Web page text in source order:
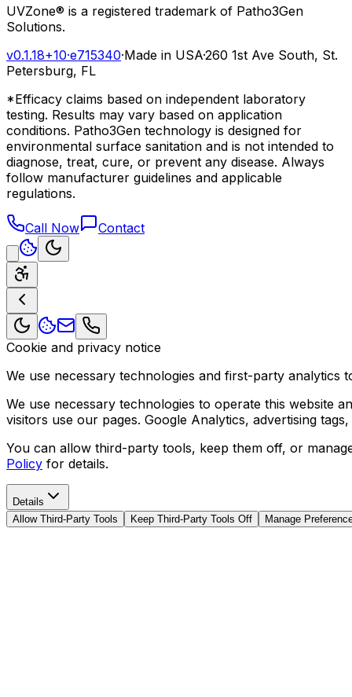
UVZone® is a registered trademark of Patho3Gen
Solutions.
v0.1.18+10·e715340·Made in USA·260 1st Ave South, St.
Petersburg, FL
*Efficacy claims based on independent laboratory
testing. Results may vary based on application
conditions. Patho3Gen technology is designed for
environmental surface sanitation and is not intended to
diagnose, treat, cure, or prevent any disease. Always
follow manufacturer guidelines and applicable
regulations.
Call Now Contact
Cookie and privacy notice
We use necessary technologies and first-party
We use necessary technologies to operate this website
visitors use our pages. Google Analytics, advertising
You can allow third-party tools, keep them off, or
Policy for details.
Details
Allow Third-Party Tools
Keep Third-Party Tools Off Manage